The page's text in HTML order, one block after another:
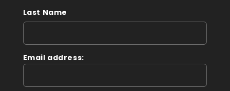
Last Name
Email address: